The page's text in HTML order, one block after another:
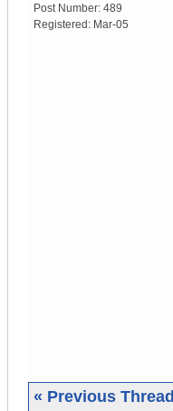
Post Number: 489
Registered: Mar-05
« Previous Thread